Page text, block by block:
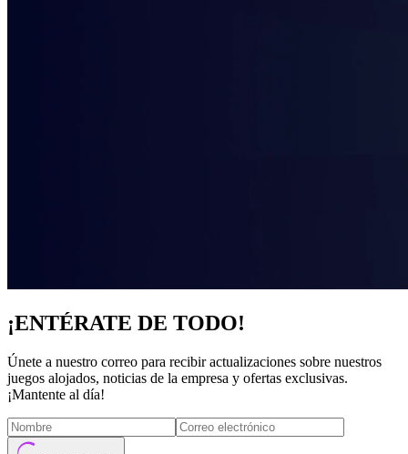
¡ENTÉRATE DE TODO!
Únete a nuestro correo para recibir actualizaciones sobre nuestros
juegos alojados, noticias de la empresa y ofertas exclusivas.
¡Mantente al día!